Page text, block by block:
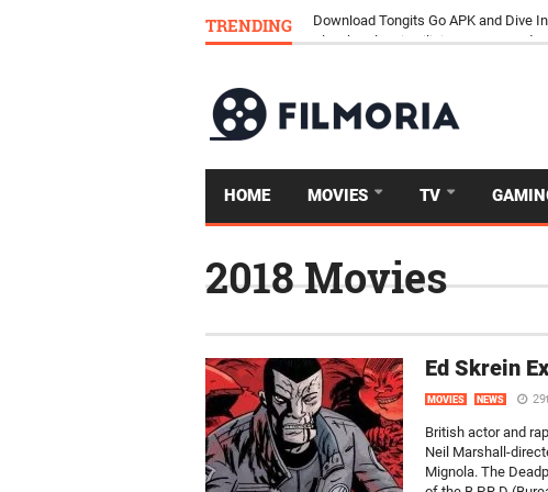
TRENDING Download Tongits Go APK and Dive
HOME MOVIES TV
2018 Movies
Ed Skrein
MOVIES NEWS
British actor and
Neil Marshall-
Mignola. The